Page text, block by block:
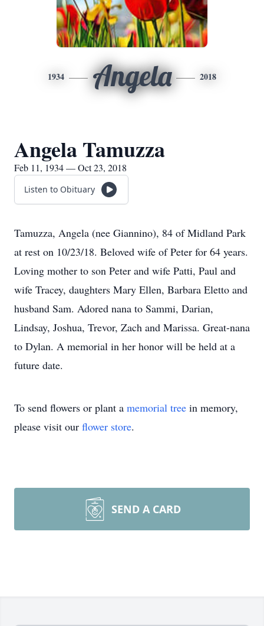
1934 Angela 2018
Angela Tamuzza
Feb 11, 1934 — Oct 23, 2018
Listen to Obituary
Tamuzza, Angela (nee Giannino), 84 of Midland Park
at rest on 10/23/18. Beloved wife of Peter for 64 years.
Loving mother to son Peter and wife Patti, Paul and
wife Tracey, daughters Mary Ellen, Barbara Eletto and
husband Sam. Adored nana to Sammi, Darian,
Lindsay, Joshua, Trevor, Zach and Marissa. Great-nana
to Dylan. A memorial in her honor will be held at a
future date.
To send flowers or plant a memorial tree in memory,
please visit our flower store.
SEND A CARD